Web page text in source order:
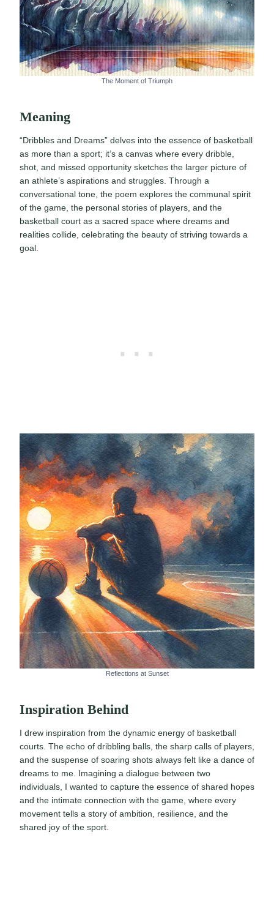
The Moment of Triumph
Meaning
“Dribbles and Dreams” delves into the essence of basketball
as more than a sport; it’s a canvas where every dribble,
shot, and missed opportunity sketches the larger picture of
an athlete’s aspirations and struggles. Through a
conversational tone, the poem explores the communal spirit
of the game, the personal stories of players, and the
basketball court as a sacred space where dreams and
realities collide, celebrating the beauty of striving towards a
goal.
Reflections at Sunset
Inspiration Behind
I drew inspiration from the dynamic energy of basketball
courts. The echo of dribbling balls, the sharp calls of players,
and the suspense of soaring shots always felt like a dance of
dreams to me. Imagining a dialogue between two
individuals, I wanted to capture the essence of shared hopes
and the intimate connection with the game, where every
movement tells a story of ambition, resilience, and the
shared joy of the sport.